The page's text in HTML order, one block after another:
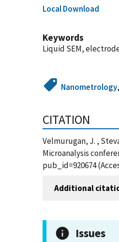
Local Download
Keywords
Liquid SEM,
Nanometrology,
CITATION
Velmurugan, J. ,
Microanalysis
pub_id=920674
Additional
Issues